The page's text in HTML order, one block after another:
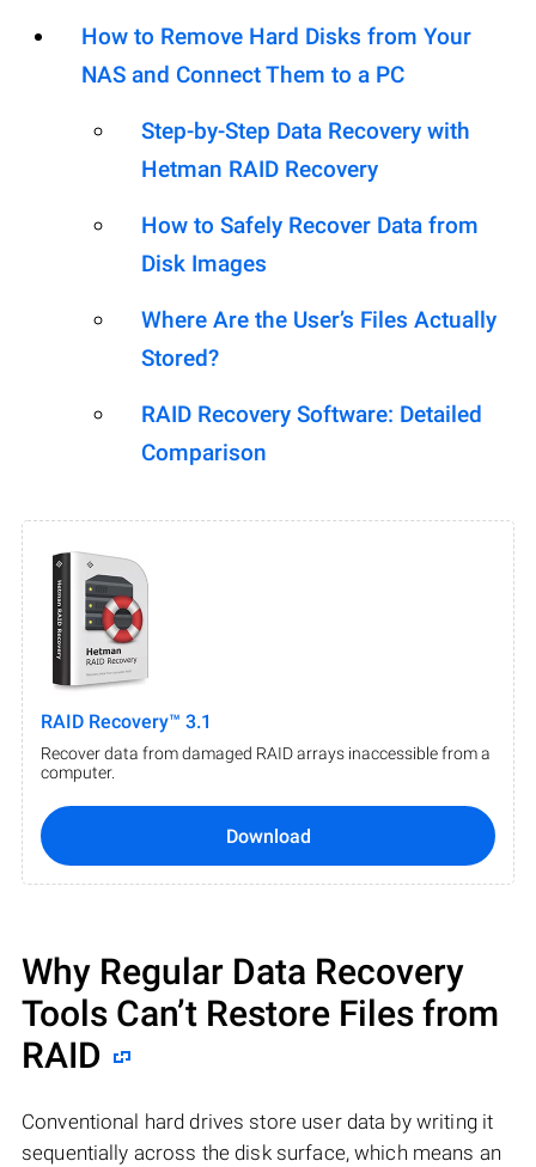
How to Remove Hard Disks from Your
NAS and Connect Them to a PC
Step-by-Step Data Recovery with
Hetman RAID Recovery
How to Safely Recover Data from
Disk Images
Where Are the User’s Files Actually
Stored?
RAID Recovery Software: Detailed
Comparison
RAID Recovery™ 3.1
Recover data from damaged RAID arrays inaccessible from a
computer.
Download
Why Regular Data Recovery
Tools Can’t Restore Files from
RAID
Conventional hard drives store user data by writing it
sequentially across the disk surface, which means an